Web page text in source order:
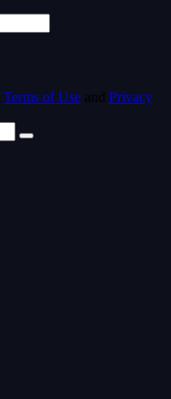
Terms of Use and Privacy